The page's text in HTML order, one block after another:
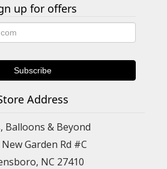
up for offers
Address
Balloons & Beyond
Garden Rd #C
NC 27410